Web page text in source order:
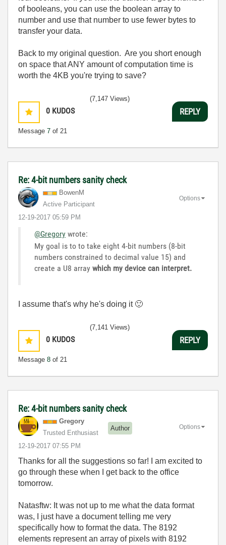
of booleans, you can use the boolean array to
number and use that number to use fewer bytes to
transfer your data.
Back to my original question. Are you short enough
on space that ANY amount of computation time is
worth the 4KB you're trying to save?
0 KUDOS
Message 7 of 21
(7,147 Views)
REPLY
Re: 4-bit numbers sanity check
BowenM
Active Participant
‎12-19-2017 05:59 PM
Options
@Gregory wrote:
My goal is to to take eight 4-bit numbers (8-bit
numbers constrained to decimal value 15) and
create a U8 array which my device can interpret.
I assume that's why he's doing it 🙂
0 KUDOS
Message 8 of 21
(7,141 Views)
REPLY
Re: 4-bit numbers sanity check
Gregory
Trusted Enthusiast
Author
‎12-19-2017 07:55 PM
Options
Thanks for all the suggestions so far! I am excited to
go through these when I get back to the office
tomorrow.
Natasftw: It was not up to me what the data format
was, I just have a document telling me very
specifically how to format the data. The 8192
elements represent an array of pixels with 8192